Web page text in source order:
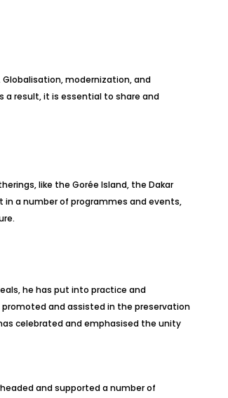
modernization, and
a result, it is essential to share and
like the Gorée Island, the Dakar
in a number of programmes and events,
he has put into practice and
and assisted in the preservation
celebrated and emphasised the unity
and supported a number of